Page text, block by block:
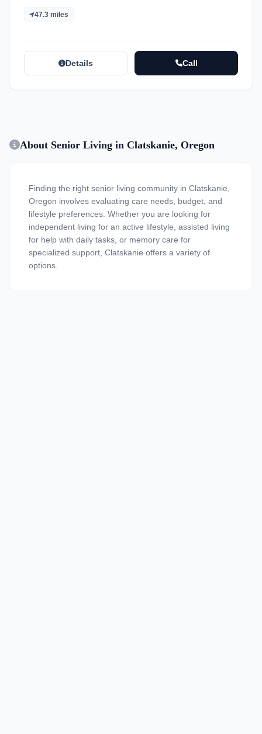
47.3 miles
Details Call
About Senior Living in Clatskanie, Oregon
Finding the right senior living community in Clatskanie,
Oregon involves evaluating care needs, budget, and
lifestyle preferences. Whether you are looking for
independent living for an active lifestyle, assisted living
for help with daily tasks, or memory care for
specialized support, Clatskanie offers a variety of
options.